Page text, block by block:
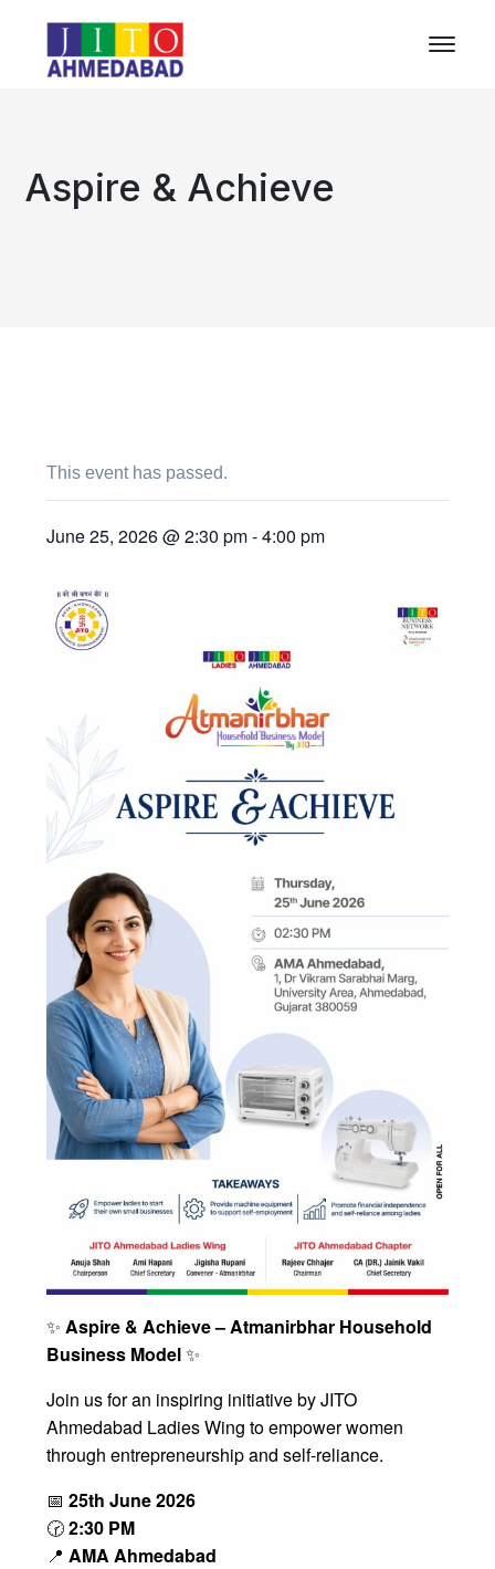
Aspire & Achieve
This event has passed.
June 25, 2026 @ 2:30 pm-4:00 pm
✨Aspire & Achieve – Atmanirbhar Household
Business Model✨
Join us for an inspiring initiative by JITO
Ahmedabad Ladies Wing to empower women
through entrepreneurship and self-reliance.
📅25th June 2026
🕝2:30 PM
📍AMA Ahmedabad